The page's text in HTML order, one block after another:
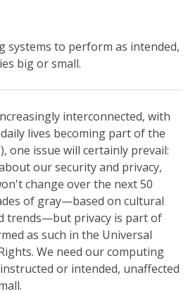
systems to perform as intended,
big or small.
interconnected, with
lives becoming part of the
one issue will certainly prevail:
our security and privacy,
change over the next 50
of gray—based on cultural
trends—but privacy is part of
as such in the Universal
We need our computing
or intended, unaffected